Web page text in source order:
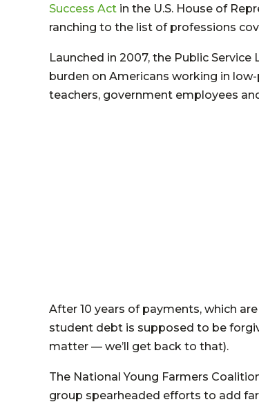
Success Act in the U.S. House of
ranching to the list of professions
Launched in 2007, the Public
burden on Americans working in
teachers, government employees
After 10 years of payments, which
student debt is supposed to be
matter — we’ll get back to that).
The National Young Farmers
group spearheaded efforts to add